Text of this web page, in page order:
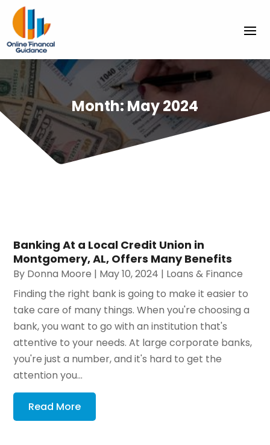
Month:May 2024
Banking At a Local Credit Union in
Montgomery, AL, Offers Many Benefits
By Donna Moore | May 10, 2024 | Loans & Finance
Finding the right bank is going to make it easier to
take care of many things. When you're choosing a
bank, you want to go with an institution that's
attentive to your needs. At large corporate banks,
you're just a number, and it's hard to get the
attention you...
Read More